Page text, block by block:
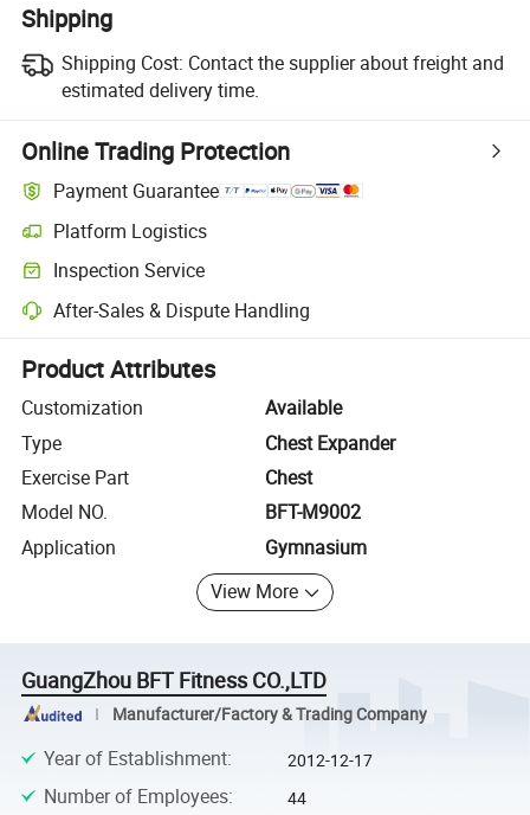
Shipping
Shipping Cost: Contact the supplier about freight and
estimated delivery time.
Online Trading Protection
Payment Guarantee
Platform Logistics
Clearer shipment tracking with platform-supported logistics.
Inspection Service
Optional pre-shipment inspection for quality and quantity checks.
After-Sales & Dispute Handling
Platform-assisted dispute resolution, including refunds or returns
Product Attributes
Customization
Available
Type
Chest Expander
Exercise Part
Chest
Model NO.
BFT-M9002
Application
Gymnasium
View More
GuangZhou BFT Fitness CO.,LTD
Manufacturer/Factory & Trading Company
Year of Establishment: 2012-12-17
Number of Employees: 44